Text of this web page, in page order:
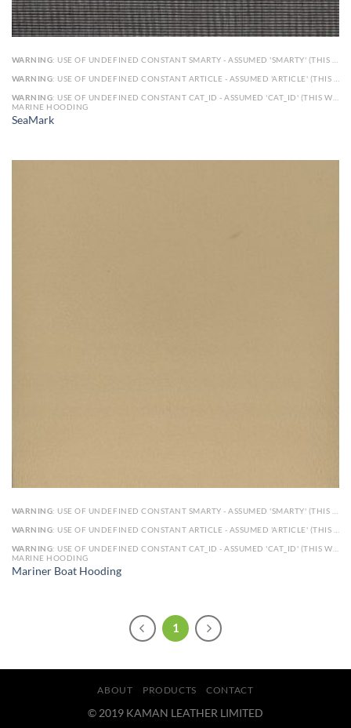
WARNING: USE OF UNDEFINED CONSTANT SMARTY - ASSUMED 'SMARTY' (THIS WILL THROW AN ERROR IN A FUTURE VERSION OF PHP) IN
WARNING: USE OF UNDEFINED CONSTANT ARTICLE - ASSUMED 'ARTICLE' (THIS WILL THROW AN ERROR IN A FUTURE VERSION OF PHP) IN
WARNING: USE OF UNDEFINED CONSTANT CAT_ID - ASSUMED 'CAT_ID' (THIS WILL THROW AN ERROR IN A FUTURE VERSION OF PHP) IN
MARINE HOODING
SeaMark
WARNING: USE OF UNDEFINED CONSTANT SMARTY - ASSUMED 'SMARTY' (THIS WILL THROW AN ERROR IN A FUTURE VERSION OF PHP) IN
WARNING: USE OF UNDEFINED CONSTANT ARTICLE - ASSUMED 'ARTICLE' (THIS WILL THROW AN ERROR IN A FUTURE VERSION OF PHP) IN
WARNING: USE OF UNDEFINED CONSTANT CAT_ID - ASSUMED 'CAT_ID' (THIS WILL THROW AN ERROR IN A FUTURE VERSION OF PHP) IN
MARINE HOODING
Mariner Boat Hooding
1
ABOUT PRODUCTS CONTACT
© 2019 KAMAN LEATHER LIMITED